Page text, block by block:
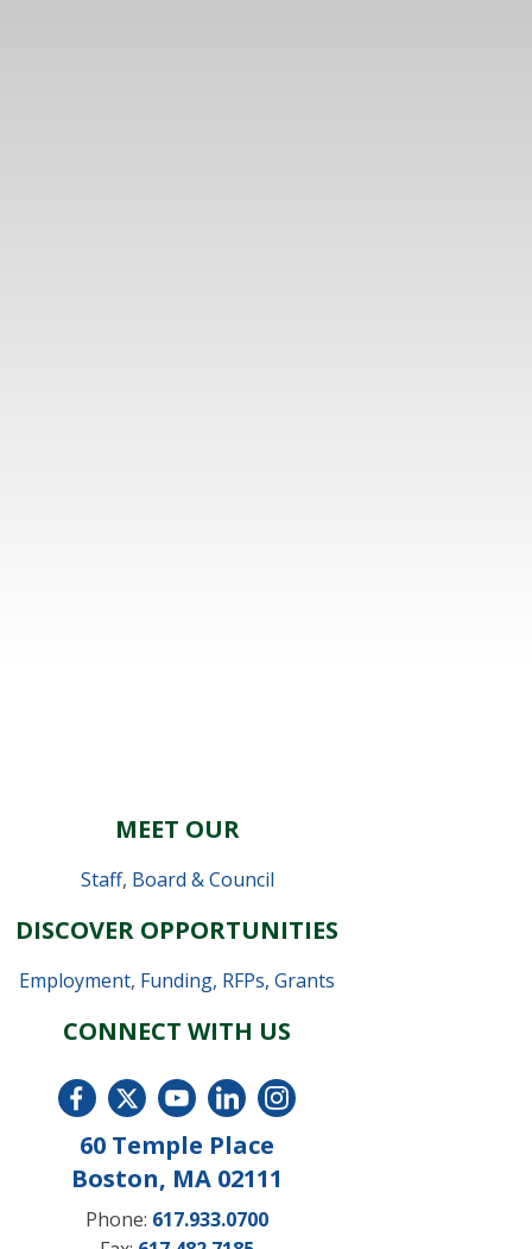
MEET OUR
Staff, Board & Council
DISCOVER OPPORTUNITIES
Employment, Funding, RFPs, Grants
CONNECT WITH US
60 Temple Place
Boston, MA 02111
Phone: 617.933.0700